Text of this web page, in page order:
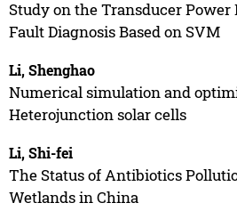
Study on the Transducer
Fault Diagnosis Based on SVM
Li, Shenghao
Numerical simulation and
Heterojunction solar cells
Li, Shi-fei
The Status of Antibiotics
Wetlands in China